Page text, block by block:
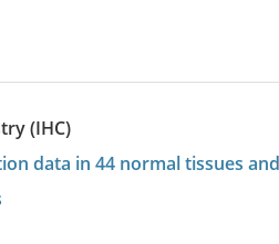
(IHC)
data in 44 normal tissues